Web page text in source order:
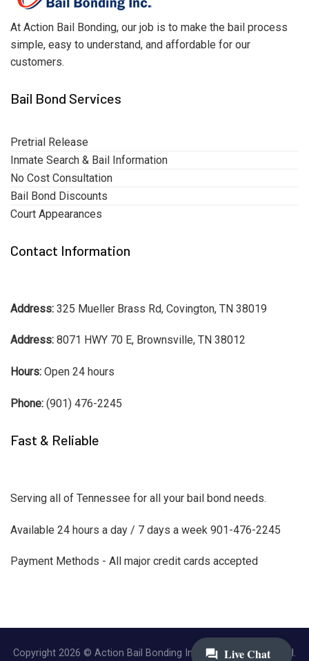
At Action Bail Bonding, our job is to make the bail process
simple, easy to understand, and affordable for our
customers.
Bail Bond Services
Pretrial Release
Inmate Search & Bail Information
No Cost Consultation
Bail Bond Discounts
Court Appearances
Contact Information
Address: 325 Mueller Brass Rd, Covington, TN 38019
Address: 8071 HWY 70 E, Brownsville, TN 38012
Hours: Open 24 hours
Phone: (901) 476-2245
Fast & Reliable
Serving all of Tennessee for all your bail bond needs.
Available 24 hours a day / 7 days a week 901-476-2245
Payment Methods - All major credit cards accepted
Copyright 2026 © Action Bail Bonding Inc. | All Rights Reserved.